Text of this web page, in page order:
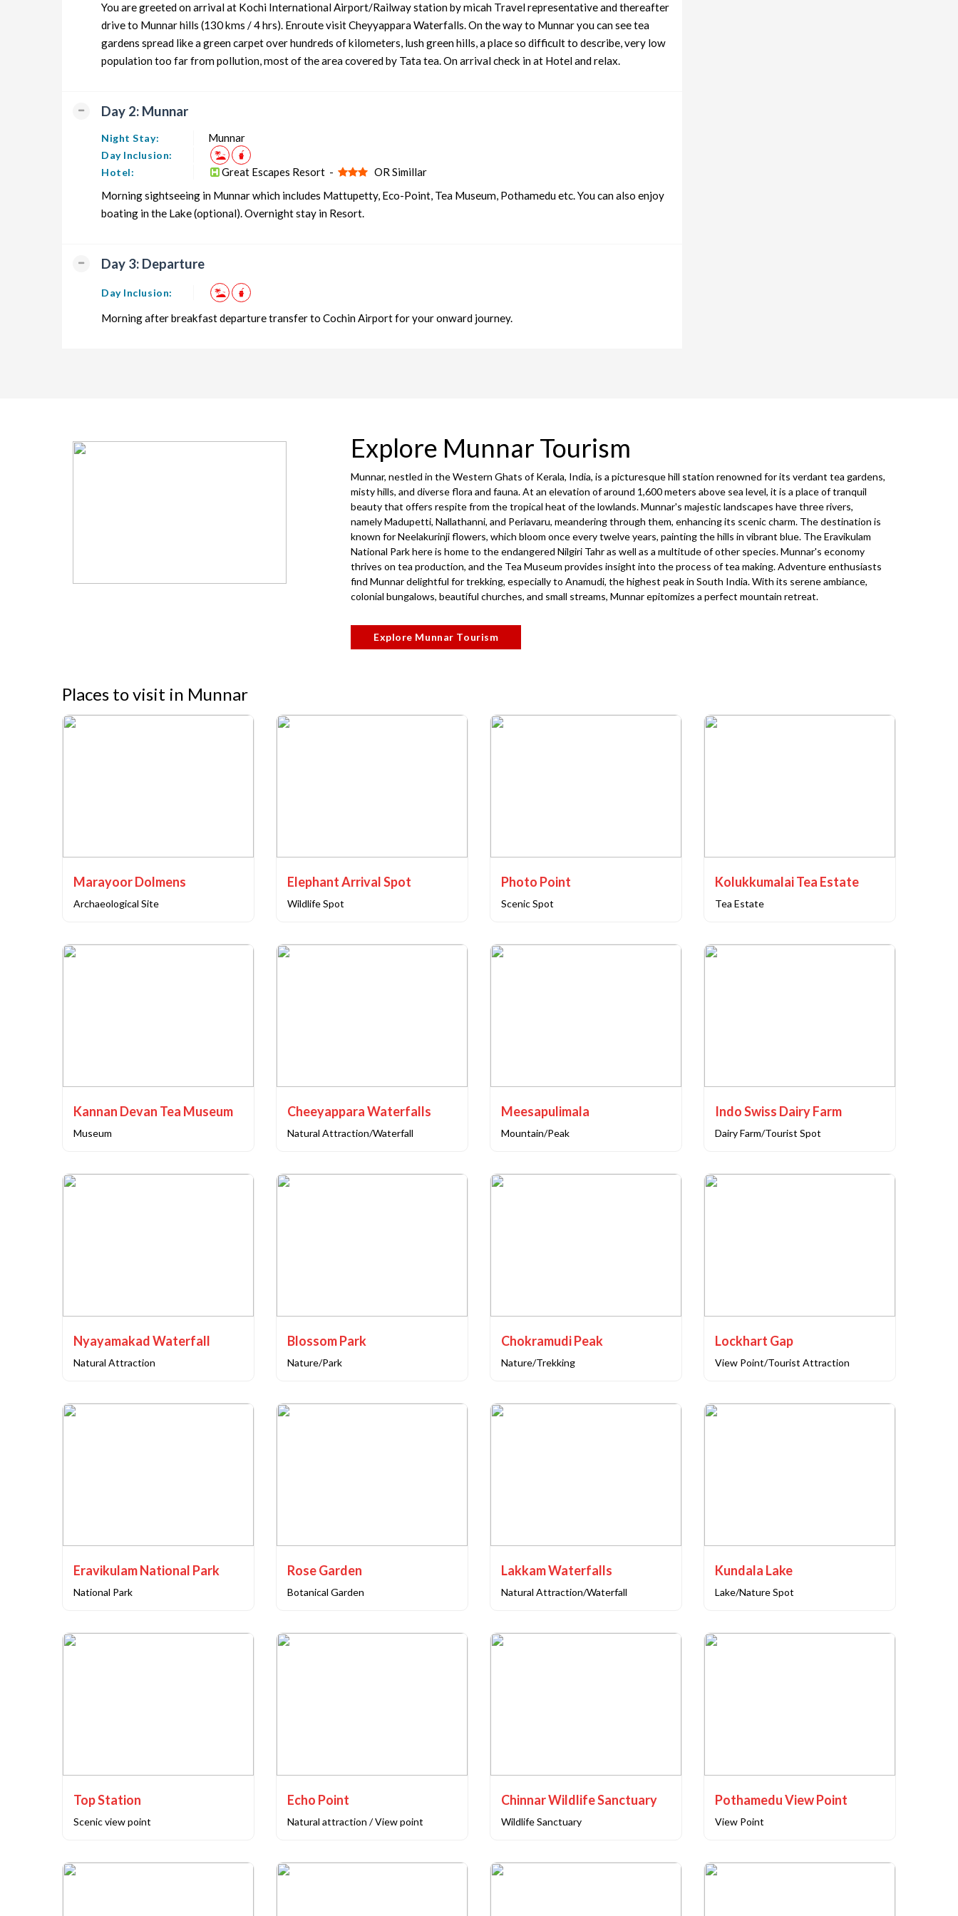
Munnar Honeymoon Tour Package from Cochin 2 nights and 3 days Rs. 12399
Munnar Group Tour Package from Cochin 2 nights and 3 days Rs. 12599
Munnar Senior Citizens Tour Package from Cochin
You are greeted on arrival at Kochi International Airport/Railway station by micah Travel representative and thereafter
drive to Munnar hills (130 kms / 4 hrs). Enroute visit Cheyyappara Waterfalls. On the way to Munnar you can see tea
gardens spread like a green carpet over hundreds of kilometers, lush green hills, a place so difficult to describe, very low
population too far from pollution, most of the area covered by Tata tea. On arrival check in at Hotel and relax.
Day 2: Munnar
Night Stay: Munnar
Day Inclusion:
Hotel:
Great Escapes Resort -
OR Simillar
Morning sightseeing in Munnar which includes Mattupetty, Eco-Point, Tea Museum, Pothamedu etc. You can also enjoy
boating in the Lake (optional). Overnight stay in Resort.
Day 3: Departure
Day Inclusion:
Morning after breakfast departure transfer to Cochin Airport for your onward journey.
Explore Munnar Tourism
Munnar, nestled in the Western Ghats of Kerala, India, is a picturesque hill station renowned for its verdant tea gardens,
misty hills, and diverse flora and fauna. At an elevation of around 1,600 meters above sea level, it is a place of tranquil
beauty that offers respite from the tropical heat of the lowlands. Munnar's majestic landscapes have three rivers,
namely Madupetti, Nallathanni, and Periavaru, meandering through them, enhancing its scenic charm. The destination is
known for Neelakurinji flowers, which bloom once every twelve years, painting the hills in vibrant blue. The Eravikulam
National Park here is home to the endangered Nilgiri Tahr as well as a multitude of other species. Munnar's economy
thrives on tea production, and the Tea Museum provides insight into the process of tea making. Adventure enthusiasts
find Munnar delightful for trekking, especially to Anamudi, the highest peak in South India. With its serene ambiance,
colonial bungalows, beautiful churches, and small streams, Munnar epitomizes a perfect mountain retreat.
Explore Munnar Tourism
Places to visit in Munnar
Marayoor Dolmens
Archaeological Site
Elephant Arrival Spot
Wildlife Spot
Photo Point
Scenic Spot
Kolukkumalai Tea Estate
Tea Estate
Kannan Devan Tea Museum
Museum
Cheeyappara Waterfalls
Natural Attraction/Waterfall
Meesapulimala
Mountain/Peak
Indo Swiss Dairy Farm
Dairy Farm/Tourist Spot
Nyayamakad Waterfall
Natural Attraction
Blossom Park
Nature/Park
Chokramudi Peak
Nature/Trekking
Lockhart Gap
View Point/Tourist Attraction
Eravikulam National Park
National Park
Rose Garden
Botanical Garden
Lakkam Waterfalls
Natural Attraction/Waterfall
Kundala Lake
Lake/Nature Spot
Top Station
Scenic view point
Echo Point
Natural attraction / View point
Chinnar Wildlife Sanctuary
Wildlife Sanctuary
Pothamedu View Point
View Point